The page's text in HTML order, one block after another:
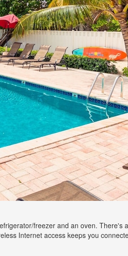
freezer and an oven. There's
Internet access keeps you